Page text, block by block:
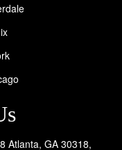
Atlanta, GA 30318,